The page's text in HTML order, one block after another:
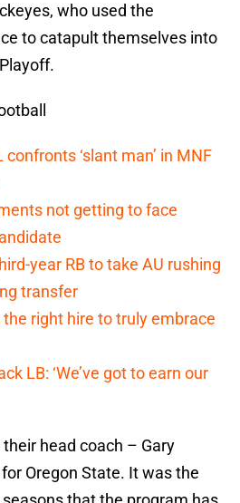
who used the
to catapult themselves into
confronts ‘slant man’ in MNF
not getting to face
year RB to take AU rushing
transfer
right hire to truly embrace
LB: ‘We’ve got to earn our
head coach – Gary
Oregon State. It was the